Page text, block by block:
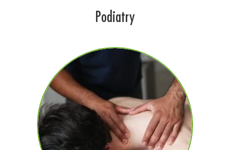
Podiatry